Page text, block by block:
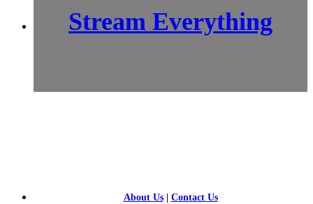
Stream Everything
About Us| Contact Us